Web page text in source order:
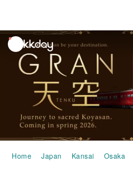
unread
notifications
Home Japan Kansai Osaka